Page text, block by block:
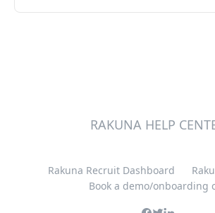
RAKUNA HELP
Rakuna Recruit Dashboard
Book a demo/onboarding